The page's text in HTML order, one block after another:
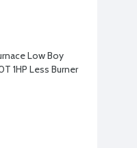
Low Boy
1HP Less Burner